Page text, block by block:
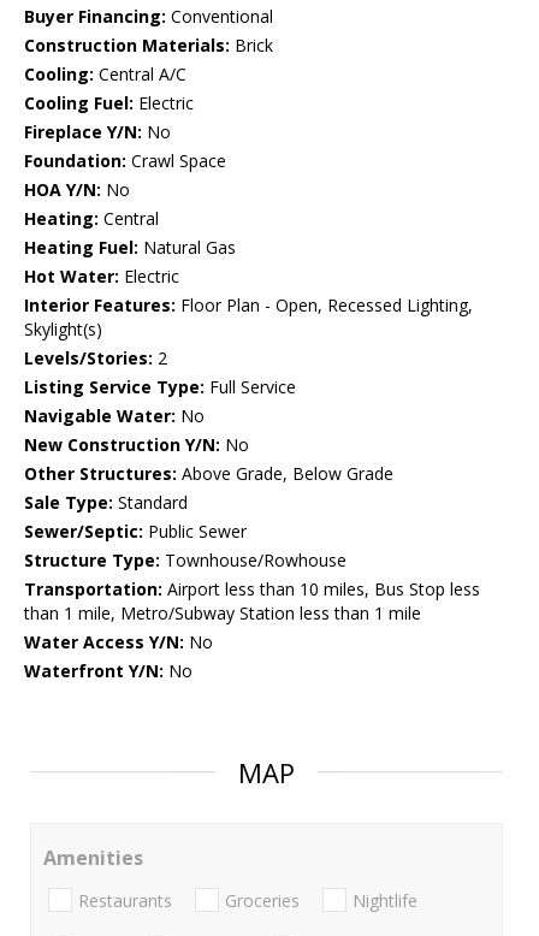
Buyer Financing: Conventional
Construction Materials: Brick
Cooling: Central A/C
Cooling Fuel: Electric
Fireplace Y/N: No
Foundation: Crawl Space
HOA Y/N: No
Heating: Central
Heating Fuel: Natural Gas
Hot Water: Electric
Interior Features: Floor Plan - Open, Recessed Lighting,
Skylight(s)
Levels/Stories: 2
Listing Service Type: Full Service
Navigable Water: No
New Construction Y/N: No
Other Structures: Above Grade, Below Grade
Sale Type: Standard
Sewer/Septic: Public Sewer
Structure Type: Townhouse/Rowhouse
Transportation: Airport less than 10 miles, Bus Stop less
than 1 mile, Metro/Subway Station less than 1 mile
Water Access Y/N: No
Waterfront Y/N: No
MAP
Amenities
Restaurants Groceries Nightlife